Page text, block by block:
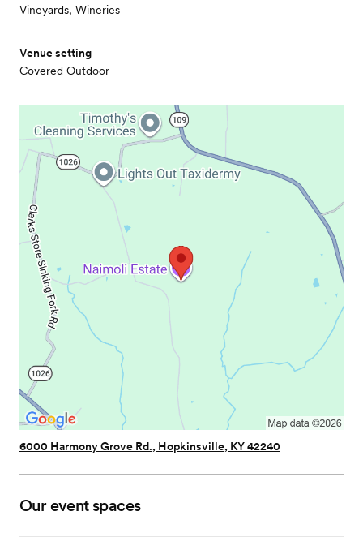
Vineyards, Wineries
Venue setting
Covered Outdoor
6000 Harmony Grove Rd., Hopkinsville, KY 42240
Our event spaces